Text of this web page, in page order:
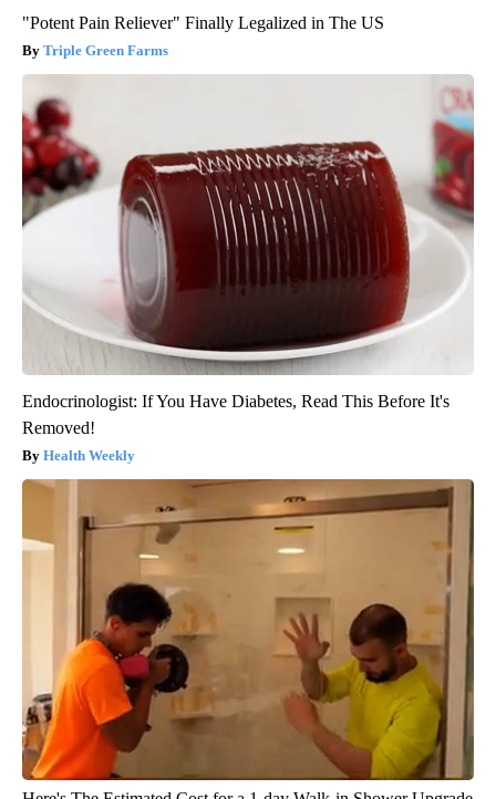
"Potent Pain Reliever" Finally Legalized in The US
Triple Green Farms
Endocrinologist: If You Have Diabetes, Read This Before It's
Removed!
Health Weekly